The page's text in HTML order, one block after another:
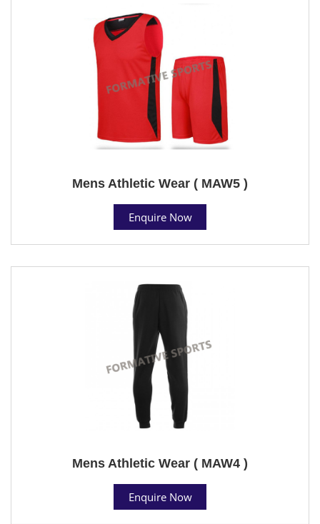
Mens Athletic Wear ( MAW5 )
Enquire Now
Mens Athletic Wear ( MAW4 )
Enquire Now